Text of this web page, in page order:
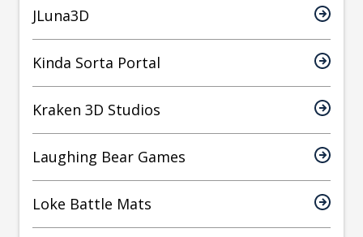
JLuna3D
Kinda Sorta Portal
Kraken 3D Studios
Laughing Bear Games
Loke Battle Mats